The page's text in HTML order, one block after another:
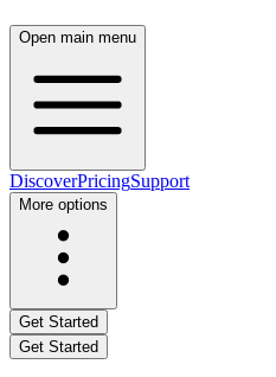
Open main menu
DiscoverPricingSupport
More options
Get Started
Get Started